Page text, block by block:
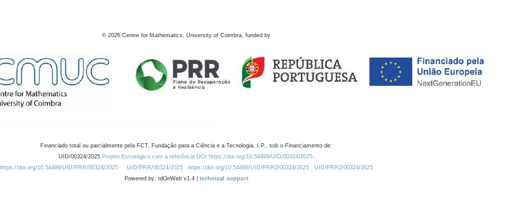
© 2026 Centre for Mathematics, University of Coimbra, funded by
Financiado total ou parcialmente pela FCT, Fundação para a Ciência e a Tecnologia, I.P., sob o Financiamento de:
UID/00324/2025 Projeto Estratégico com a referência DOI https://doi.org/10.54499/UID/00324/2025.
https://doi.org/10.54499/UID/PRR/00324/2025
UID/PRR/00324/2025 https://doi.org/10.54499/UID/PRR2/00324/2025
UID/PRR2/00324/2025
Powered by: rdOnWeb v1.4 | technical support